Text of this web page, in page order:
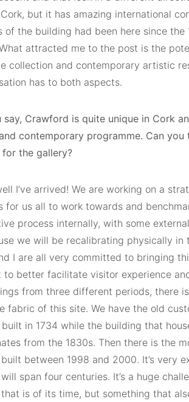
but it has amazing international
of the building had been here since the
attracted me to the post is the
collection and contemporary artistic
has to both aspects.
say, Crawford is quite unique in Cork
contemporary programme. Can
the gallery?
I’ve arrived! We are working on a
for us all to work towards and
process internally, with some
we will be recalibrating physically
I are all very committed to bringing
to better facilitate visitor experience
from three different periods, there
fabric of this site. We have the old
in 1734 while the building that
from the 1830s. Then there is the
between 1998 and 2000. It’s very
span four centuries. It’s a huge
is of its time, but something that